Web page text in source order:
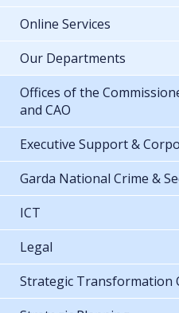
Online Services
Our Departments
Offices of the
and CAO
Executive Support &
Garda National Crime &
ICT
Legal
Strategic Transformation